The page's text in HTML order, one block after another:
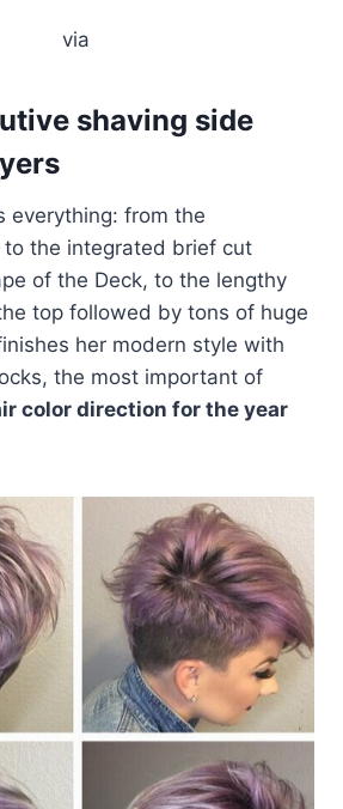
via
shaving side
everything: from the
to the integrated brief cut
of the Deck, to the lengthy
top followed by tons of huge
her modern style with
the most important of
color direction for the year